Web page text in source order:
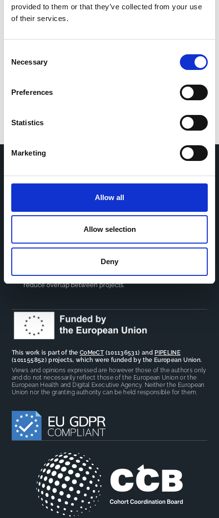
provided to them or that they’ve collected from your use
of their services.
Selection
Necessary
Preferences
Statistics
Marketing
Allow all
Allow selection
Deny
The information was provided with the aid of the study
of the study please email:
Home
Research
CDR
Contact
Cohorts Coordination Board
The CCB is a board that aims to encourage knowledge-
sharing between cohort-based research projects to
facilitate partnerships, discuss similar challenges and
reduce overlap between projects.
This work is part of the CoMeCT(101136531) and PIPELINE
(101155852) projects, which were funded by the European Union.
Views and opinions expressed are however those of the authors only
and do not necessarily reflect those of the European Union or the
European Health and Digital Executive Agency. Neither the European
Union nor the granting authority can be held responsible for them.